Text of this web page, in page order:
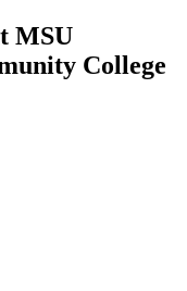
MSU
College